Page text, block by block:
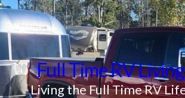
Full Time RV
Living the Full Time RV